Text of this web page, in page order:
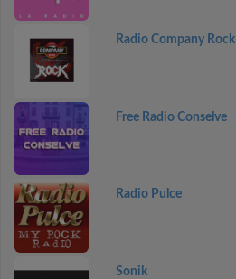
Radio Company Rock
Free Radio Conselve
Radio Pulce
Sonik